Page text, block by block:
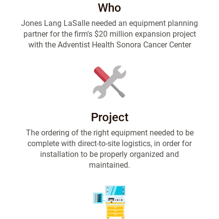
Who
Jones Lang LaSalle needed an equipment planning
partner for the firm's $20 million expansion project
with the Adventist Health Sonora Cancer Center
Project
The ordering of the right equipment needed to be
complete with direct-to-site logistics, in order for
installation to be properly organized and
maintained.